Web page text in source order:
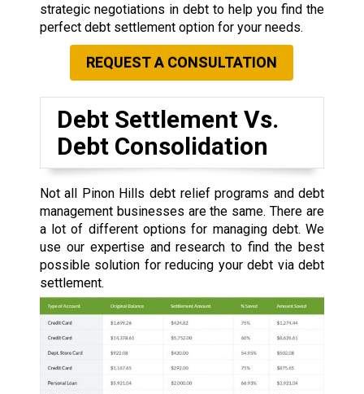
strategic negotiations in debt to help you find the
perfect debt settlement option for your needs.
REQUEST A CONSULTATION
Debt Settlement Vs.
Debt Consolidation
Not all Pinon Hills debt relief programs and debt
management businesses are the same. There are
a lot of different options for managing debt. We
use our expertise and research to find the best
possible solution for reducing your debt via debt
settlement.